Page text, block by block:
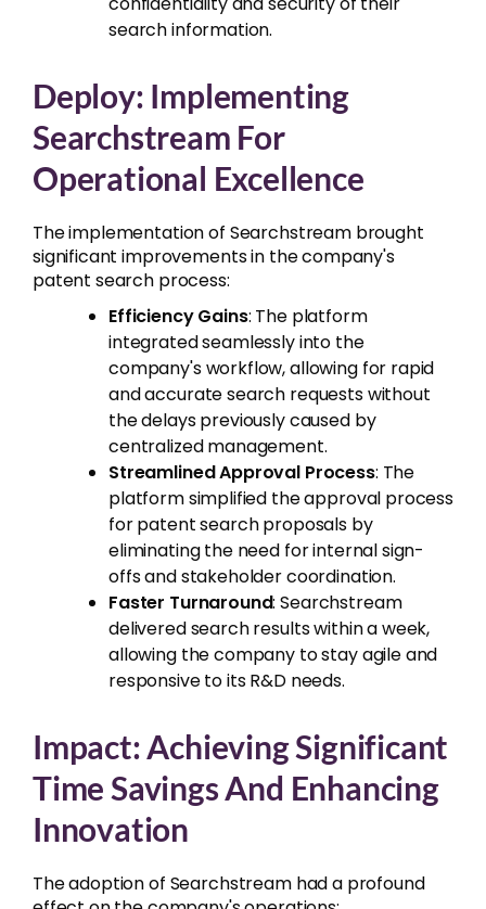
search information.
Deploy: Implementing
Searchstream For
Operational Excellence
The implementation of Searchstream brought
significant improvements in the company's
patent search process:
Efficiency Gains: The platform
integrated seamlessly into the
company's workflow, allowing for rapid
and accurate search requests without
the delays previously caused by
centralized management.
Streamlined Approval Process: The
platform simplified the approval process
for patent search proposals by
eliminating the need for internal sign-
offs and stakeholder coordination.
Faster Turnaround: Searchstream
delivered search results within a week,
allowing the company to stay agile and
responsive to its R&D needs.
Impact: Achieving Significant
Time Savings And Enhancing
Innovation
The adoption of Searchstream had a profound